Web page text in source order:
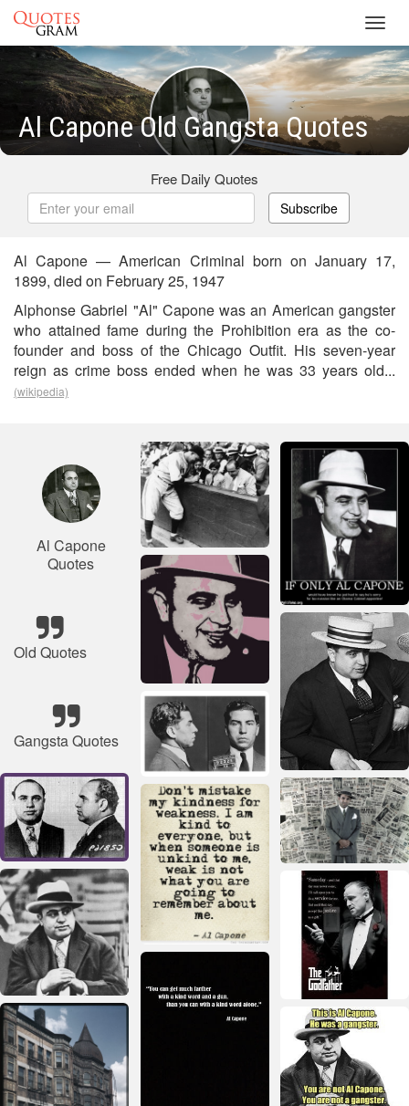
Al Capone Old Gangsta Quotes
Free Daily Quotes
Subscribe
Al Capone — American Criminal born on January 17,
1899, died on February 25, 1947
Alphonse Gabriel "Al" Capone was an American gangster
who attained fame during the Prohibition era as the co-
founder and boss of the Chicago Outfit. His seven-year
reign as crime boss ended when he was 33 years old...
(wikipedia)
Al Capone
Quotes
Old Quotes
Gangsta Quotes